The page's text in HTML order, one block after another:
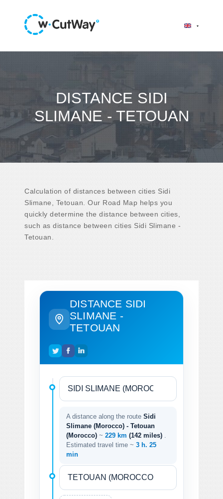
DISTANCE SIDI
SLIMANE - TETOUAN
Calculation of distances between cities Sidi
Slimane, Tetouan. Our Road Map helps you
quickly determine the distance between cities,
such as distance between cities Sidi Slimane -
Tetouan.
DISTANCE SIDI
SLIMANE -
TETOUAN
A distance along the route Sidi
Slimane (Morocco) - Tetouan
(Morocco) ~ 229 km (142 miles)
Estimated travel time ~ 3 h. 25
min